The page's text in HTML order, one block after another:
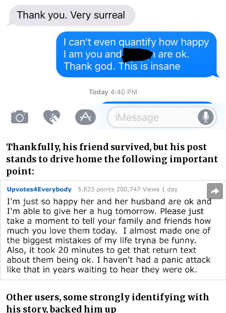
Thankfully, his friend survived, but his post
stands to drive home the following important
point:
Other users, some strongly identifying with
his story, backed him up